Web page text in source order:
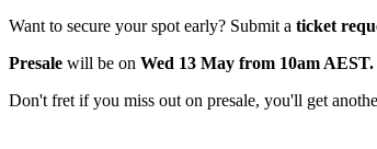
Want to secure your spot early? Submit a ticket
Presale will be on Wed 13 May from 10am AEST.
Don't fret if you miss out on presale, you'll get